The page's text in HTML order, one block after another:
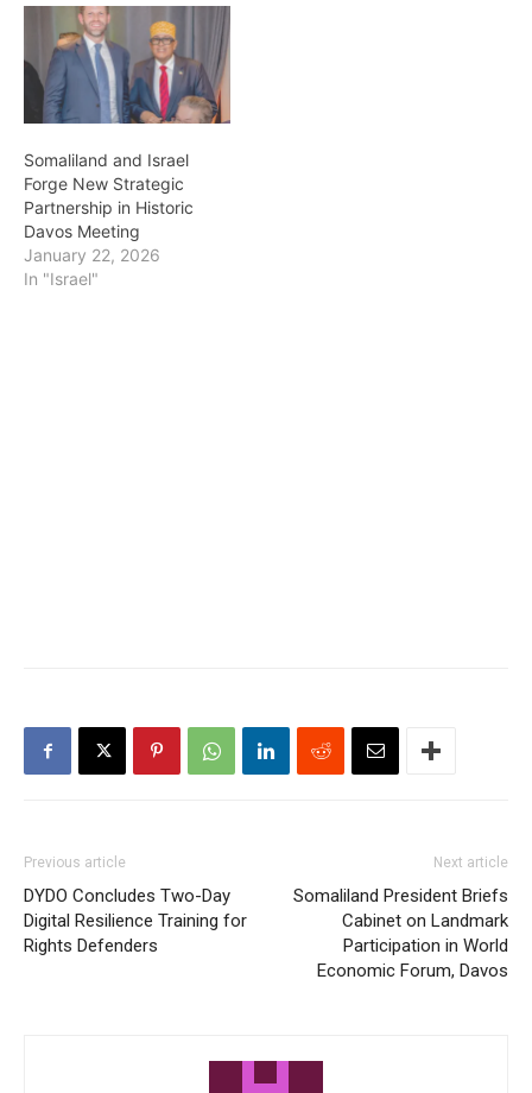
Somaliland and Israel
Forge New Strategic
Partnership in Historic
Davos Meeting
January 22, 2026
In "Israel"
Previous article
DYDO Concludes Two-Day
Digital Resilience Training for
Rights Defenders
Next article
Somaliland President Briefs
Cabinet on Landmark
Participation in World
Economic Forum, Davos